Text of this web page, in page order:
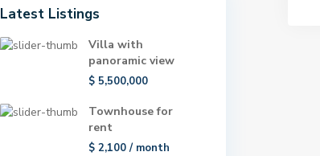
Latest Listings
Villa with
panoramic view
$ 5,500,000
Townhouse for
rent
$ 2,100/ month